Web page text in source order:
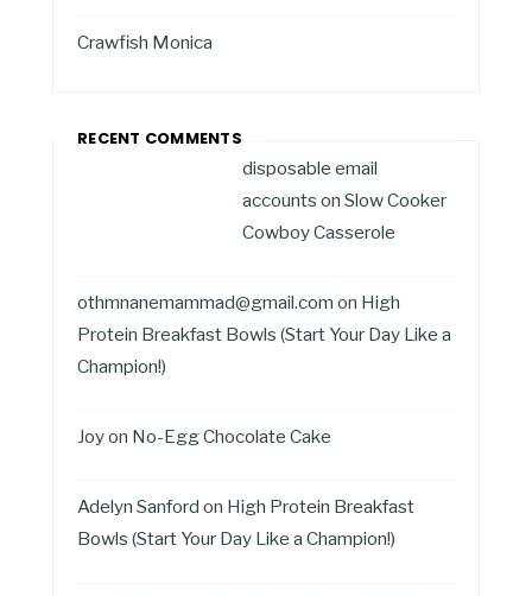
Crawfish Monica
RECENT COMMENTS
disposable email
accounts on Slow Cooker
Cowboy Casserole
othmnanemammad@gmail.com on High
Protein Breakfast Bowls (Start Your Day Like a
Champion!)
Joyon No-Egg Chocolate Cake
Adelyn Sanford on High Protein Breakfast
Bowls (Start Your Day Like a Champion!)